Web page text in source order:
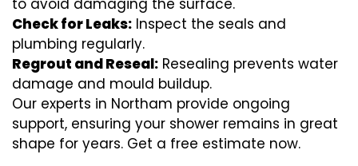
to avoid damaging the surface.
Check for Leaks: Inspect the seals and
plumbing regularly.
Regrout and Reseal: Resealing prevents water
damage and mould buildup.
Our experts in Northam provide ongoing
support, ensuring your shower remains in great
shape for years. Get a free estimate now.